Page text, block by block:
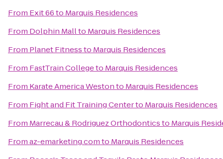
From Exit 66to Marquis Residences
From Dolphin Mallto Marquis Residences
From Planet Fitnessto Marquis Residences
From FastTrain Collegeto Marquis Residences
From Karate America Westonto Marquis Residences
From Fight and Fit Training Centerto Marquis Residences
From Marrecau & Rodriguez Orthodonticsto Marquis
Fromaz-emarketing.comto Marquis Residences